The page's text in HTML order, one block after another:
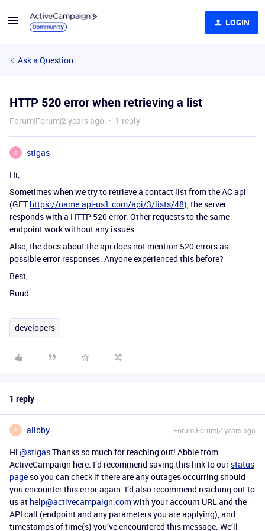
LOGIN
Ask a Question
HTTP 520 error when retrieving a list
Forum|Forum|2 years ago 1 reply
S
stigas
Hi,
Sometimes when we try to retrieve a contact list from the AC api
(GET https://name.api-us1.com/api/3/lists/48), the server
responds with a HTTP 520 error. Other requests to the same
endpoint work without any issues.
Also, the docs about the api does not mention 520 errors as
possible error responses. Anyone experienced this before?
Best,
Ruud
developers
1 reply
A alibby Forum|Forum|2 years ago
Hi @stigasThanks so much for reaching out! Abbie from
ActiveCampaign here. I’d recommend saving this link to our status
page so you can check if there are any outages occurring should
you encounter this error again. I’d also recommend reaching out to
us at help@activecampaign.comwith your account URL and the
API call (endpoint and any parameters you are applying), and
timestamps of time(s) you’ve encountered this message. We’ll